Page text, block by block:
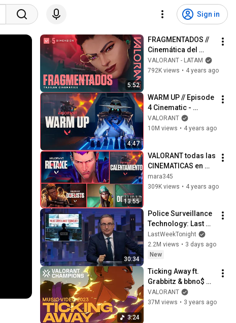
Sign in
5:52
FRAGMENTADOS //
Cinemática del
Episodio 5:
DIMENSIÓN |
VALORANT - LATAM
792K views • 4 years ago
4:47
WARM UP // Episode
4 Cinematic -
VALORANT
VALORANT
10M views • 4 years ago
13:55
VALORANT todas las
CINEMATICAS en
ESPAÑOL
mara345
309K views • 4 years ago
30:34
Police Surveillance
Technology: Last
Week Tonight with
John Oliver (HBO)
LastWeekTonight
2.2M views • 3 days ago
New
3:24
Ticking Away ft.
Grabbitz & bbno$
(Official Music
Video) // VALORANT
VALORANT
37M views • 3 years ago